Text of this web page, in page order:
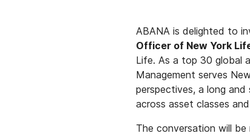
ABANA is delighted to
Officer of New York
Life. As a top 30 global
Management serves
perspectives, a long
across asset classes
The conversation will